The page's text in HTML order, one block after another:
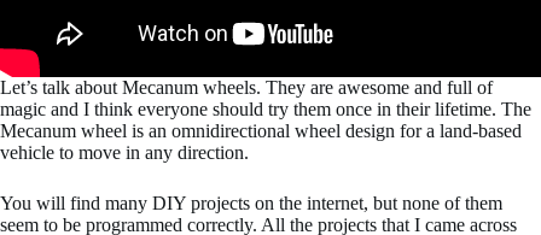
Let’s talk about Mecanum wheels. They are awesome and full of
magic and I think everyone should try them once in their lifetime. The
Mecanum wheel is an omnidirectional wheel design for a land-based
vehicle to move in any direction.
You will find many DIY projects on the internet, but none of them
seem to be programmed correctly. All the projects that I came across